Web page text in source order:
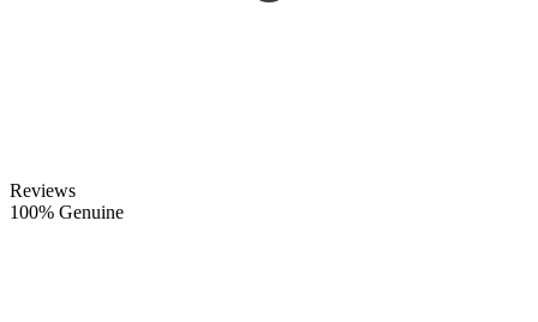
Reviews
100% Genuine